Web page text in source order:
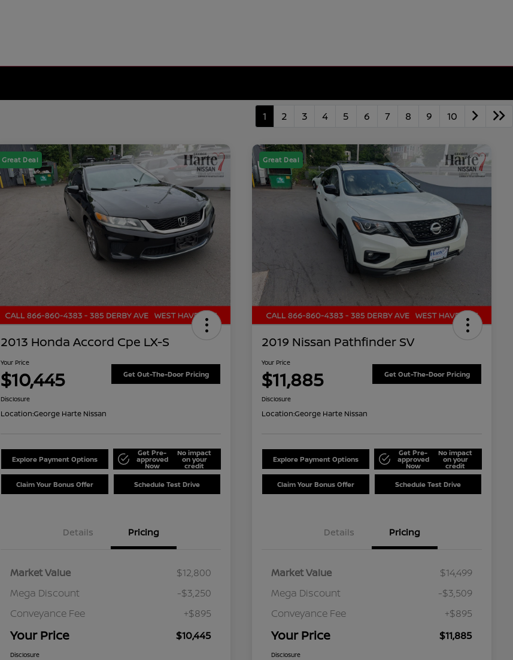
1 2 3 4 5 6 7 8 9 10
Great Deal
2013 Honda Accord Cpe LX-S
Your Price
$10,445 Get Out-The-Door Pricing
Disclosure
Location:George Harte Nissan
Explore Payment Options
Get Pre-
approved
Now
No impact
on your
credit
Claim Your Bonus Offer Schedule Test Drive
Details Pricing
Market Value
$12,800
Mega Discount
-$3,250
Conveyance Fee
+$895
Your Price $10,445
Disclosure
Great Deal
2019 Nissan Pathfinder SV
Your Price
$11,885 Get Out-The-Door Pricing
Disclosure
Location:George Harte Nissan
Explore Payment Options
Get Pre-
approved
Now
No impact
on your
credit
Claim Your Bonus Offer Schedule Test Drive
Details Pricing
Market Value
$14,499
Mega Discount
-$3,509
Conveyance Fee
+$895
Your Price $11,885
Disclosure